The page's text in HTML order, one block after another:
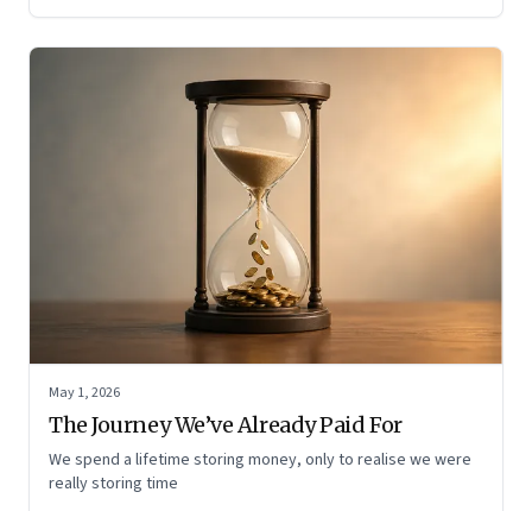
May 1, 2026
The Journey We’ve Already Paid For
We spend a lifetime storing money, only to realise we were
really storing time